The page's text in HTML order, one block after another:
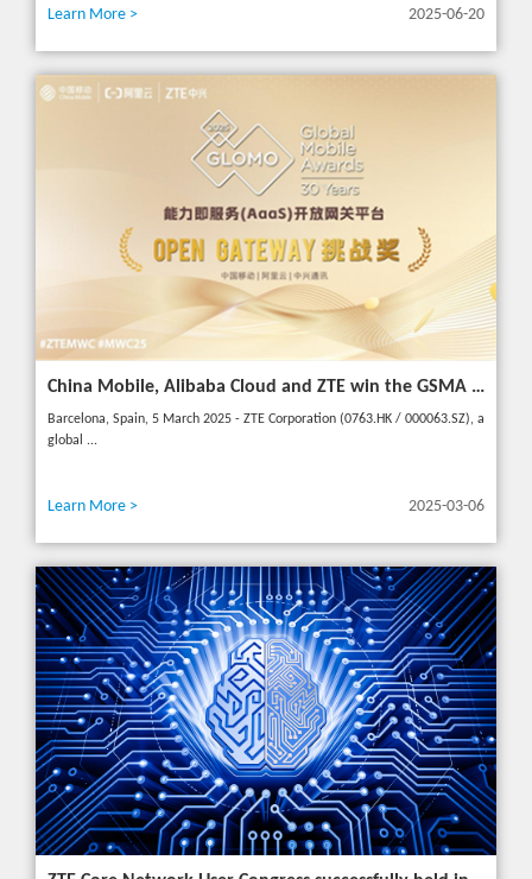
Learn More > 2025-06-20
China Mobile, Alibaba Cloud and ZTE win the GSMA GLOMO "Open Gateway Challenge" award for capability exposure solution
Barcelona, Spain, 5 March 2025 - ZTE Corporation (0763.HK / 000063.SZ), a
global ...
Learn More > 2025-03-06